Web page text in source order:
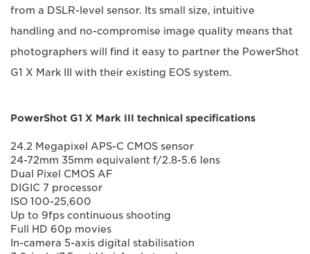
from a DSLR-level sensor. Its small size, intuitive
handling and no-compromise image quality means that
photographers will find it easy to partner the PowerShot
G1 X Mark III with their existing EOS system.
PowerShot G1 X Mark III technical specifications
24.2 Megapixel APS-C CMOS sensor
24-72mm 35mm equivalent f/2.8-5.6 lens
Dual Pixel CMOS AF
DIGIC 7 processor
ISO 100-25,600
Up to 9fps continuous shooting
Full HD 60p movies
In-camera 5-axis digital stabilisation